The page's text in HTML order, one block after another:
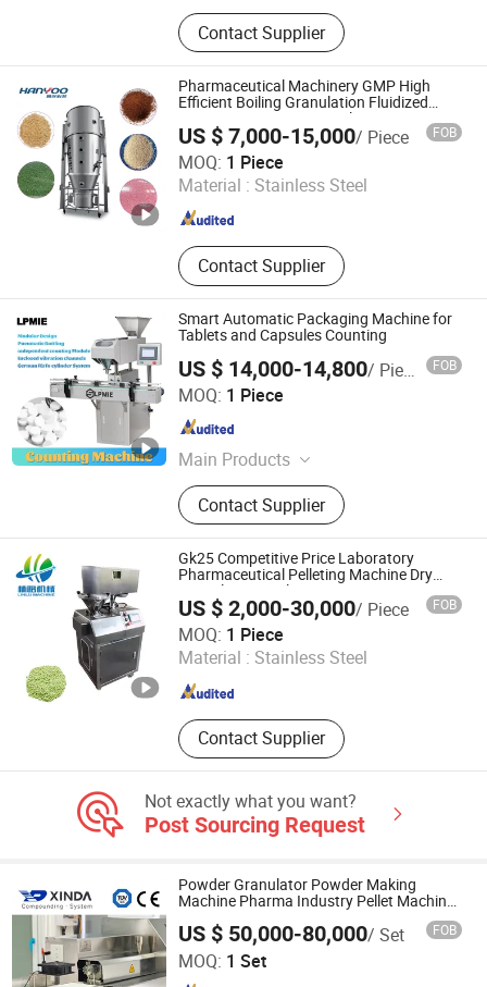
Pharmaceutical Machine, Tablet
Press, Capsule Filling Machine,
Drying Machine, Packing Machine,
Granulating Machine, Tableting
Machine, Mixer, Blister Packing
Machine, Metal Detector
Contact Supplier
Pharmaceutical Machinery GMP High
Efficient Boiling Granulation Fluidized
Dryer Drying Spray Granulating
Equipment Fluid Bed Dryer Turnkey
Production Lin
US $ 7,000-15,000/ Piece FOB
MOQ: 1 Piece
Material : Stainless Steel
Contact Supplier
JIANGSU HANYOO PHARMATECH CO., LTD.
Jiangsu , China Since 2014
Smart Automatic Packaging Machine for
Tablets and Capsules Counting
US $ 14,000-14,800/ Piece FOB
MOQ: 1 Piece
Main Products
Pharmaceutical Machinery,
Packaging Machinery, Chemical
Machinery, Tea Bag Packing
Machine, Tablet Press, Capsule
Filling Machine, Film Coating
Machine, Granule Packing Machine,
Bag Making Machine
Contact Supplier
Liaoyang Pharma Machinery Imp. & Exp. Co., Ltd.
Liaoning , China
Gk25 Competitive Price Laboratory
Pharmaceutical Pelleting Machine Dry
Granulator Fertilizer
US $ 2,000-30,000/ Piece FOB
MOQ: 1 Piece
Material : Stainless Steel
Contact Supplier
Jiang Yin Lin Lu Machinery Equipment Co., Ltd.
Jiangsu , China Since 2022
Not exactly what you want?
Post Sourcing Request
Powder Granulator Powder Making
Machine Pharma Industry Pellet Machine
US $ 50,000-80,000/ Set FOB
MOQ: 1 Set
Jiangsu Xinda Tech Limited